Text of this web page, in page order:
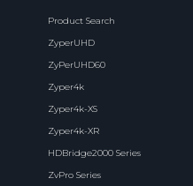
Product Search
ZyperUHD
ZyPerUHD60
Zyper4k
Zyper4k-XS
Zyper4k-XR
HDBridge2000 Series
ZvPro Series